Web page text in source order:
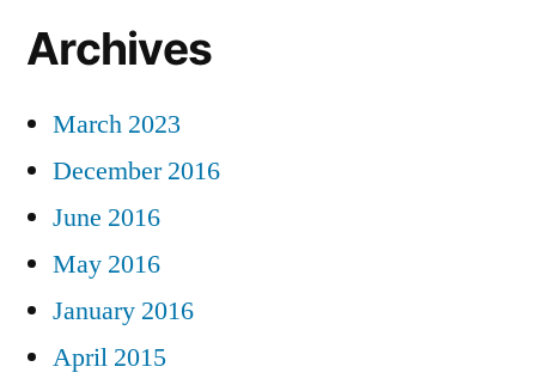
Archives
March 2023
December 2016
June 2016
May 2016
January 2016
April 2015